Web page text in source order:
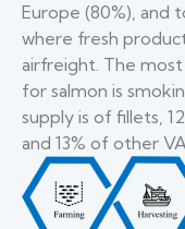
Europe (80%), and
where fresh
airfreight. The
for salmon is
supply is of fillets,
and 13% of other